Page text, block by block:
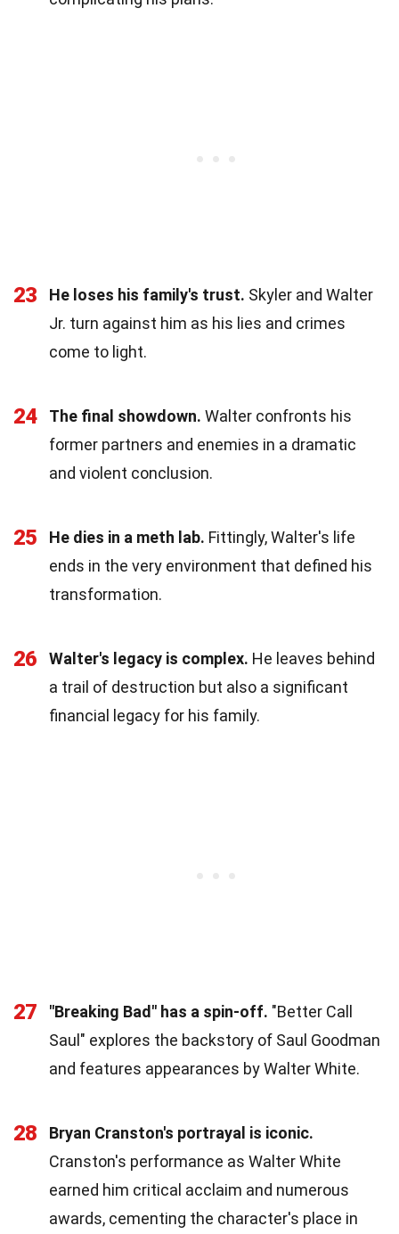
23 He loses his family's trust. Skyler and Walter
Jr. turn against him as his lies and crimes
come to light.
24 The final showdown. Walter confronts his
former partners and enemies in a dramatic
and violent conclusion.
25 He dies in a meth lab. Fittingly, Walter's life
ends in the very environment that defined his
transformation.
26 Walter's legacy is complex. He leaves behind
a trail of destruction but also a significant
financial legacy for his family.
27 "Breaking Bad" has a spin-off. "Better Call
Saul" explores the backstory of Saul Goodman
and features appearances by Walter White.
28
Bryan Cranston's portrayal is iconic.
Cranston's performance as Walter White
earned him critical acclaim and numerous
awards, cementing the character's place in